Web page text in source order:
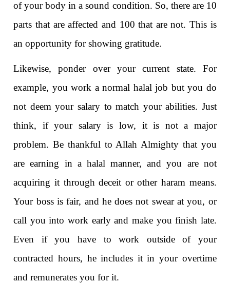
of your body in a sound condition. So, there are 10
parts that are affected and 100 that are not. This is
an opportunity for showing gratitude.
Likewise, ponder over your current state. For
example, you work a normal halal job but you do
not deem your salary to match your abilities. Just
think, if your salary is low, it is not a major
problem. Be thankful to Allah Almighty that you
are earning in a halal manner, and you are not
acquiring it through deceit or other haram means.
Your boss is fair, and he does not swear at you, or
call you into work early and make you finish late.
Even if you have to work outside of your
contracted hours, he includes it in your overtime
and remunerates you for it.